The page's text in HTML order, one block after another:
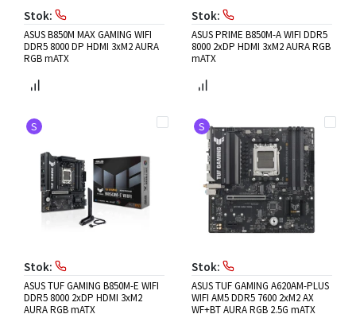
Stok:
ASUS B850M MAX GAMING WIFI
DDR5 8000 DP HDMI 3xM2 AURA
RGB mATX
Stok:
ASUS PRIME B850M-A WIFI DDR5
8000 2xDP HDMI 3xM2 AURA RGB
mATX
S
Stok:
ASUS TUF GAMING B850M-E WIFI
DDR5 8000 2xDP HDMI 3xM2
AURA RGB mATX
S
Stok:
ASUS TUF GAMING A620AM-PLUS
WIFI AM5 DDR5 7600 2xM2 AX
WF+BT AURA RGB 2.5G mATX